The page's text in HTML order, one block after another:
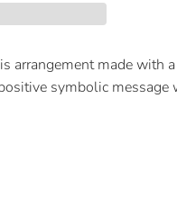
arrangement made with
symbolic message